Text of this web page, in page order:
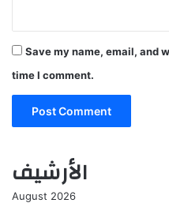
Save my name, email, and
time I comment.
الأرشيف
August 2026